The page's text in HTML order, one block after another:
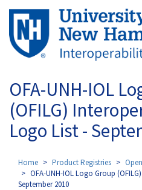
Skip
main
content
OFA-UNH-IOL
(OFILG)
Logo List -
Home Product Registries
OFA-UNH-IOL Logo Group
September 2010